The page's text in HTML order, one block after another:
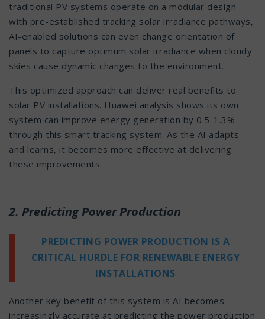
traditional PV systems operate on a modular design
with pre-established tracking solar irradiance pathways,
AI-enabled solutions can even change orientation of
panels to capture optimum solar irradiance when cloudy
skies cause dynamic changes to the environment.
This optimized approach can deliver real benefits to
solar PV installations. Huawei analysis shows its own
system can improve energy generation by 0.5-1.3%
through this smart tracking system. As the AI adapts
and learns, it becomes more effective at delivering
these improvements.
2. Predicting Power Production
PREDICTING POWER PRODUCTION IS A
CRITICAL HURDLE FOR RENEWABLE ENERGY
INSTALLATIONS
Another key benefit of this system is AI becomes
increasingly accurate at predicting the power production